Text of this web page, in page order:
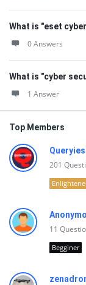
What is "eset
0 Answers
What is "cyber
1 Answer
Top Members
201
11
Begginer